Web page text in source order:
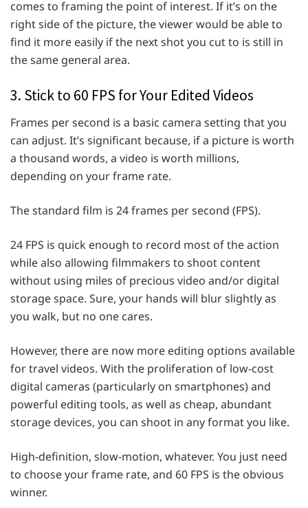
comes to framing the point of interest. If it’s on the
right side of the picture, the viewer would be able to
find it more easily if the next shot you cut to is still in
the same general area.
3. Stick to 60 FPS for Your Edited Videos
Frames per second is a basic camera setting that you
can adjust. It’s significant because, if a picture is worth
a thousand words, a video is worth millions,
depending on your frame rate.
The standard film is 24 frames per second (FPS).
24 FPS is quick enough to record most of the action
while also allowing filmmakers to shoot content
without using miles of precious video and/or digital
storage space. Sure, your hands will blur slightly as
you walk, but no one cares.
However, there are now more editing options available
for travel videos. With the proliferation of low-cost
digital cameras (particularly on smartphones) and
powerful editing tools, as well as cheap, abundant
storage devices, you can shoot in any format you like.
High-definition, slow-motion, whatever. You just need
to choose your frame rate, and 60 FPS is the obvious
winner.